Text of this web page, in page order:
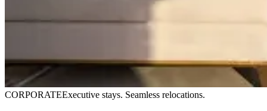
CORPORATEExecutive stays. Seamless relocations.